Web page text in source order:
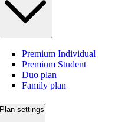
Premium Individual
Premium Student
Duo plan
Family plan
Plan settings